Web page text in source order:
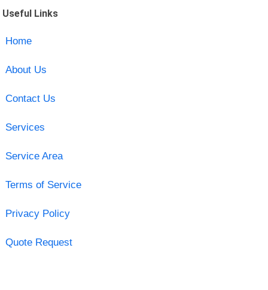
Useful Links
Home
About Us
Contact Us
Services
Service Area
Terms of Service
Privacy Policy
Quote Request